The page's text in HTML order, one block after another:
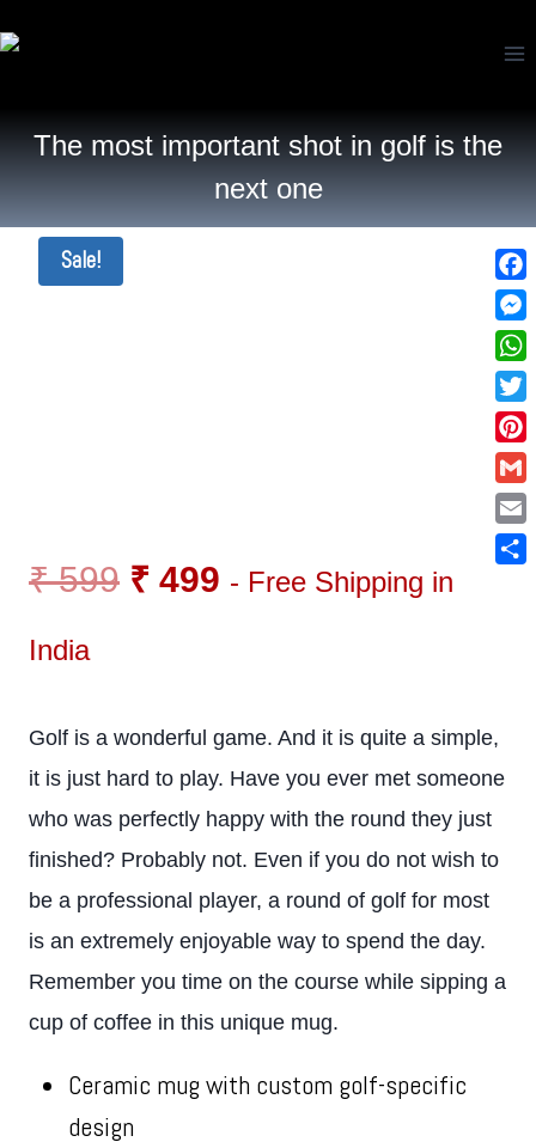
The most important shot in golf is the
next one
Sale!
₹599 ₹ 499 - Free Shipping in
India
Golf is a wonderful game. And it is quite a simple,
it is just hard to play. Have you ever met someone
who was perfectly happy with the round they just
finished? Probably not. Even if you do not wish to
be a professional player, a round of golf for most
is an extremely enjoyable way to spend the day.
Remember you time on the course while sipping a
cup of coffee in this unique mug.
Ceramic mug with custom golf-specific
design